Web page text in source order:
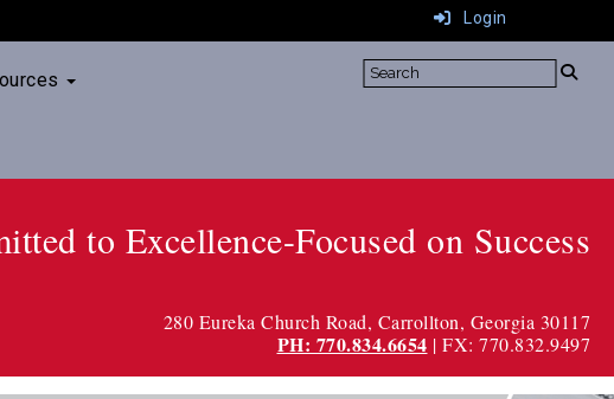
Login
to Excellence-Focused on Success
280 Eureka Church Road, Carrollton, Georgia 30117
PH: 770.834.6654 | FX: 770.832.9497